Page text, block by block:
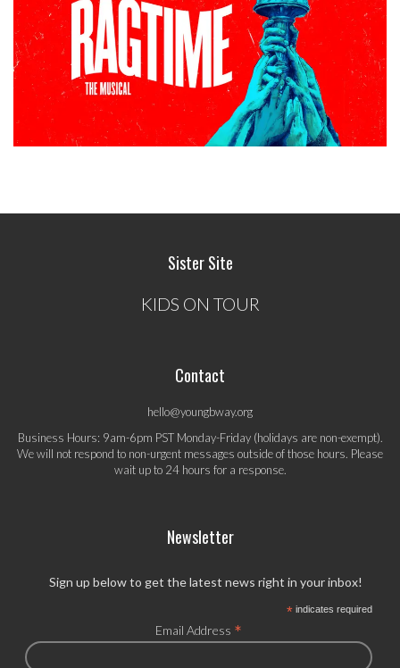
Sister Site
KIDS ON TOUR
Contact
hello@youngbway.org
Business Hours: 9am-6pm PST Monday-Friday (holidays are non-exempt).
We will not respond to non-urgent messages outside of those hours. Please
wait up to 24 hours for a response.
Newsletter
Sign up below to get the latest news right in your inbox!
*indicates required
Email Address *